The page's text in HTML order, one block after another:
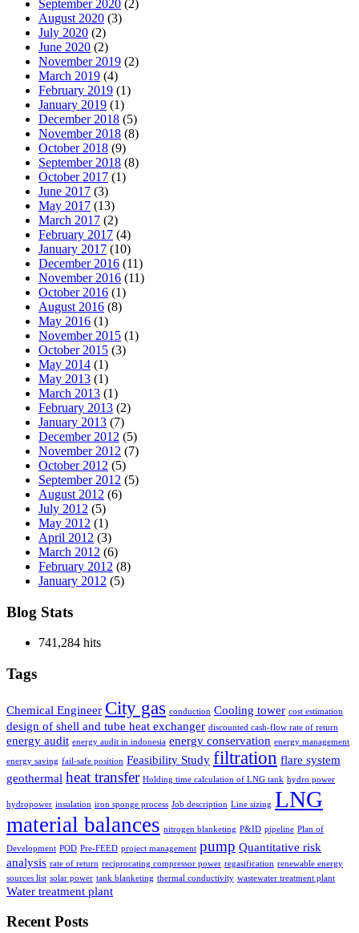
September 2020 (2)
August 2020 (3)
July 2020 (2)
June 2020 (2)
November 2019 (2)
March 2019 (4)
February 2019 (1)
January 2019 (1)
December 2018 (5)
November 2018 (8)
October 2018 (9)
September 2018 (8)
October 2017 (1)
June 2017 (3)
May 2017 (13)
March 2017 (2)
February 2017 (4)
January 2017 (10)
December 2016 (11)
November 2016 (11)
October 2016 (1)
August 2016 (8)
May 2016 (1)
November 2015 (1)
October 2015 (3)
May 2014 (1)
May 2013 (1)
March 2013 (1)
February 2013 (2)
January 2013 (7)
December 2012 (5)
November 2012 (7)
October 2012 (5)
September 2012 (5)
August 2012 (6)
July 2012 (5)
May 2012 (1)
April 2012 (3)
March 2012 (6)
February 2012 (8)
January 2012 (5)
Blog Stats
741,284 hits
Tags
Chemical Engineer City gas conduction Cooling tower cost estimation
design of shell and tube heat exchanger discounted cash-flow rate of return
energy audit energy audit in indonesia energy conservation energy management
energy saving fail-safe position Feasibility Study filtration flare system
geothermal heat transfer Holding time calculation of LNG tank hydro power
hydropower insulation iron sponge process Job description Line sizing LNG
material balances nitrogen blanketing P&ID pipeline Plan of
Development POD Pre-FEED project management pump Quantitative risk
analysis rate of return reciprocating compressor power regasification renewable energy
sources list solar power tank blanketing thermal conductivity wastewater treatment plant
Water treatment plant
Recent Posts